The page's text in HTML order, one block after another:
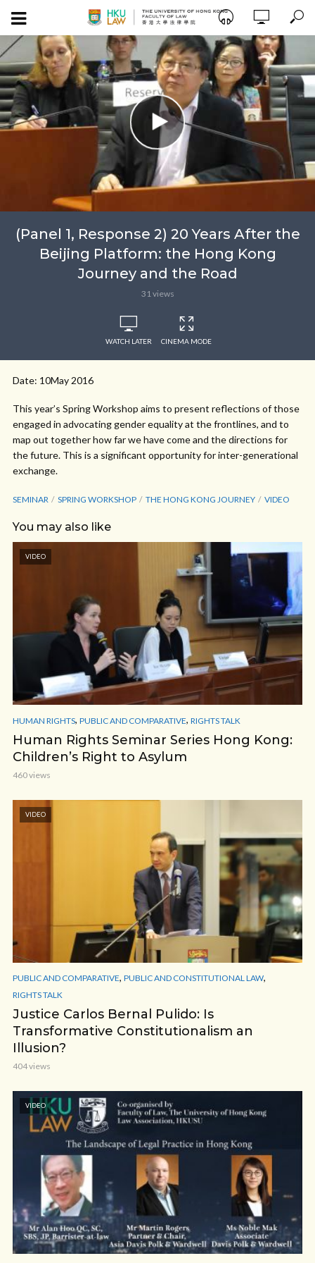
(Panel 1, Response 2) 20 Years After the
Beijing Platform: the Hong Kong
Journey and the Road
31 views
WATCH LATER CINEMA MODE
Date: 10May 2016
This year’s Spring Workshop aims to present reflections of those
engaged in advocating gender equality at the frontlines, and to
map out together how far we have come and the directions for
the future. This is a significant opportunity for inter-generational
exchange.
SEMINAR SPRING WORKSHOP THE HONG KONG JOURNEY VIDEO
You may also like
VIDEO
HUMAN RIGHTS, PUBLIC AND COMPARATIVE, RIGHTS TALK
Human Rights Seminar Series Hong Kong:
Children’s Right to Asylum
460 views
VIDEO
PUBLIC AND COMPARATIVE, PUBLIC AND CONSTITUTIONAL LAW,
RIGHTS TALK
Justice Carlos Bernal Pulido: Is
Transformative Constitutionalism an
Illusion?
404 views
VIDEO